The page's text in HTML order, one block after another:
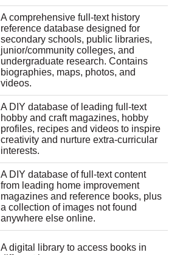
A comprehensive full-text history
reference database designed for
secondary schools, public libraries,
junior/community colleges, and
undergraduate research. Contains
biographies, maps, photos, and
videos.
A DIY database of leading full-text
hobby and craft magazines, hobby
profiles, recipes and videos to inspire
creativity and nurture extra-curricular
interests.
A DIY database of full-text content
from leading home improvement
magazines and reference books, plus
a collection of images not found
anywhere else online.
A digital library to access books in